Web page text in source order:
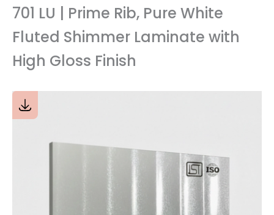
701 LU | Prime Rib, Pure White
Fluted Shimmer Laminate with
High Gloss Finish